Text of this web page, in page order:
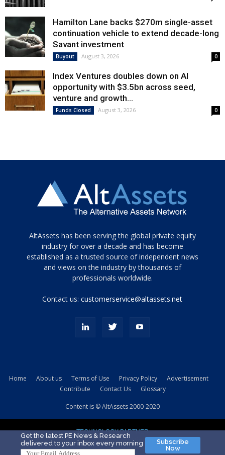
Hamilton Lane backs $270m single-asset
continuation vehicle to extend decade-long
Savant investment
Buyout August 3, 2026 0
Index Ventures doubles down on AI
opportunity with $3.5bn across seed,
venture and growth...
Funds Closed August 3, 2026 0
Tamamen
siyah
ve
topuklu
porn
kamyonundan
sikiş
evi
AltAssets has been serving the global private equity
industry for over a decade and has become
established as a trusted source of independent news
and views on the industry by thousands of
professionals worldwide.
Contact us:customerservice@altassets.net
Home About us Terms of Use Privacy Policy
Advertisement
Contribute
Contact Us Glossary
Content is © AltAssets 2000-2020
TECHNOLOGY PARTNER
Get the latest PE News & Research
delivered to your inbox every morning
Subscribe
Now